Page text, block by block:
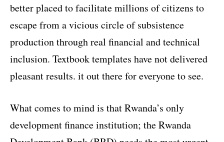
better placed to facilitate millions of citizens to
escape from a vicious circle of subsistence
production through real financial and technical
inclusion. Textbook templates have not delivered
pleasant results. it out there for everyone to see.
What comes to mind is that Rwanda’s only
development finance institution; the Rwanda